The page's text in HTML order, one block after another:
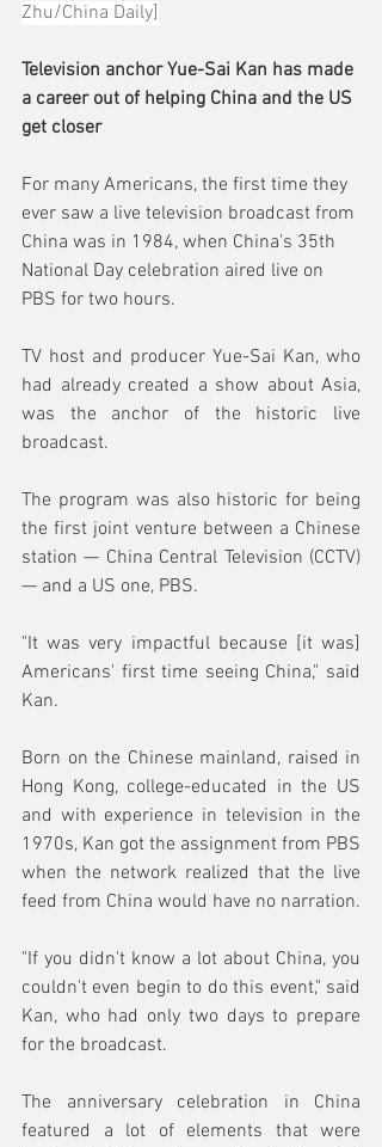
Zhu/China Daily]
Television anchor Yue-Sai Kan has made
a career out of helping China and the US
get closer
For many Americans, the first time they
ever saw a live television broadcast from
China was in 1984, when China's 35th
National Day celebration aired live on
PBS for two hours.
TV host and producer Yue-Sai Kan, who
had already created a show about Asia,
was the anchor of the historic live
broadcast.
The program was also historic for being
the first joint venture between a Chinese
station — China Central Television (CCTV)
— and a US one, PBS.
"It was very impactful because [it was]
Americans' first time seeing China," said
Kan.
Born on the Chinese mainland, raised in
Hong Kong, college-educated in the US
and with experience in television in the
1970s, Kan got the assignment from PBS
when the network realized that the live
feed from China would have no narration.
"If you didn't know a lot about China, you
couldn't even begin to do this event," said
Kan, who had only two days to prepare
for the broadcast.
The anniversary celebration in China
featured a lot of elements that were